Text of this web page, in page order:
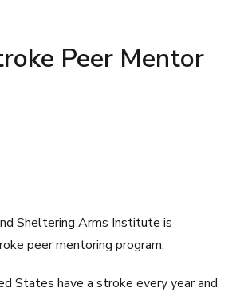
Peer Mentor
Sheltering Arms Institute is
peer mentoring program.
States have a stroke every year and